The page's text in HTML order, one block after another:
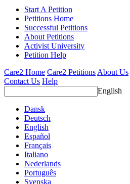
Start A Petition
Petitions Home
Successful Petitions
About Petitions
Activist University
Petition Help
Care2 Home Care2 Petitions About Us
Contact Us Help
English
Dansk
Deutsch
English
Español
Français
Italiano
Nederlands
Português
Svenska